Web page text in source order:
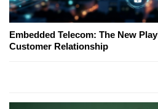
Embedded Telecom: The New
Customer Relationship